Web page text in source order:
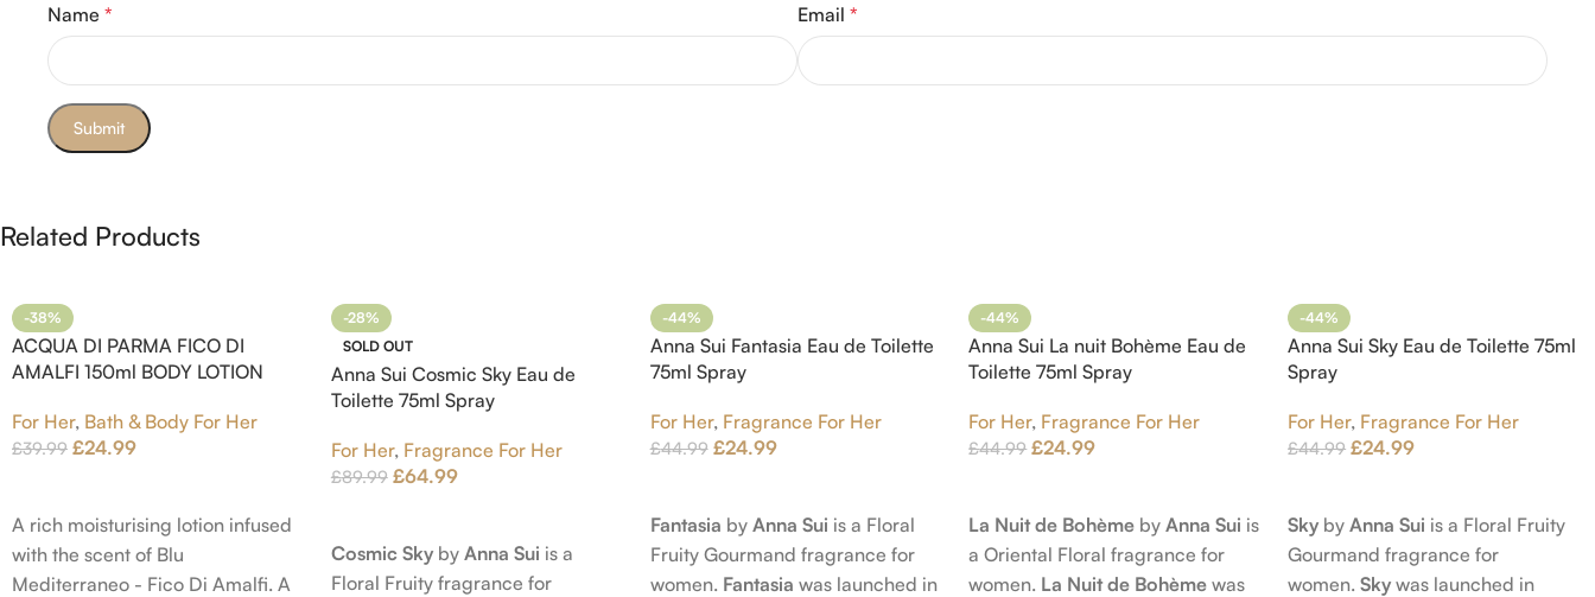
Name * Email *
Related Products
-38%
ACQUA DI PARMA FICO DI
AMALFI 150ml BODY LOTION
For Her, Bath & Body For Her
£39.99 £24.99
A rich moisturising lotion infused
with the scent of Blu
Mediterraneo - Fico Di Amalfi. A
-28%
SOLD OUT
Anna Sui Cosmic Sky Eau de
Toilette 75ml Spray
For Her, Fragrance For Her
£89.99 £64.99
Cosmic Skyby Anna Sui is a
Floral Fruity fragrance for
-44%
Anna Sui Fantasia Eau de Toilette
75ml Spray
For Her, Fragrance For Her
£44.99 £24.99
Fantasia by Anna Sui is a Floral
Fruity Gourmand fragrance for
women. Fantasia was launched in
-44%
Anna Sui La nuit Bohème Eau de
Toilette 75ml Spray
For Her, Fragrance For Her
£44.99 £24.99
La Nuit de Bohème byAnna Sui is
a Oriental Floral fragrance for
women. La Nuit de Bohème was
-44%
Anna Sui Sky Eau de Toilette 75ml
Spray
For Her, Fragrance For Her
£44.99 £24.99
Sky byAnna Sui is a Floral Fruity
Gourmand fragrance for
women.Sky was launched in